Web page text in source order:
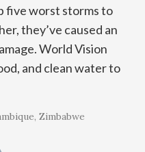
five worst storms to
they’ve caused an
World Vision
and clean water to
Zimbabwe